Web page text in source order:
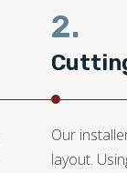
2.
Our
layout.